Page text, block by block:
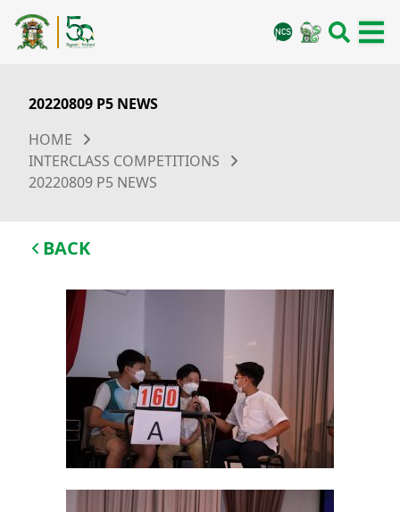
20220809 P5 NEWS
HOME
INTERCLASS COMPETITIONS
20220809 P5 NEWS
BACK